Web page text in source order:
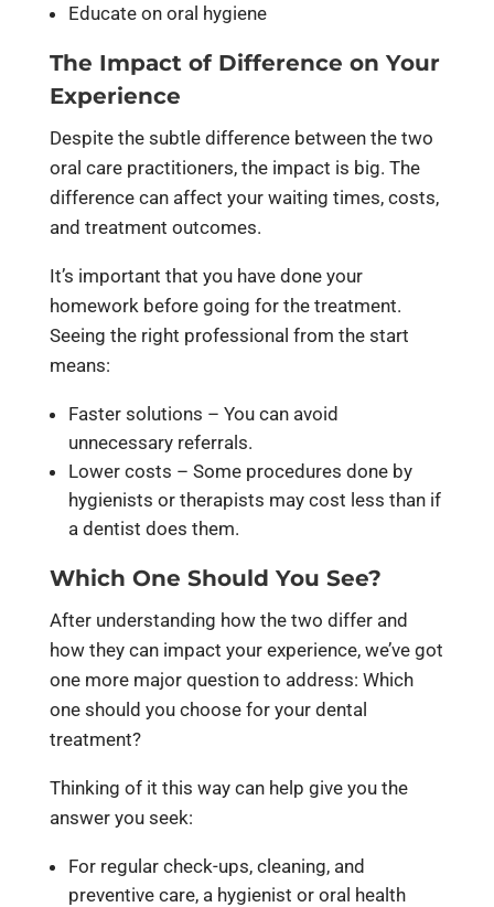
Educate on oral hygiene
The Impact of Difference on Your
Experience
Despite the subtle difference between the two
oral care practitioners, the impact is big. The
difference can affect your waiting times, costs,
and treatment outcomes.
It’s important that you have done your
homework before going for the treatment.
Seeing the right professional from the start
means:
Faster solutions – You can avoid
unnecessary referrals.
Lower costs – Some procedures done by
hygienists or therapists may cost less than if
a dentist does them.
Which One Should You See?
After understanding how the two differ and
how they can impact your experience, we’ve got
one more major question to address: Which
one should you choose for your dental
treatment?
Thinking of it this way can help give you the
answer you seek:
For regular check-ups, cleaning, and
preventive care, a hygienist or oral health